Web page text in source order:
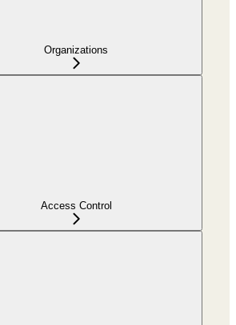
Organizations
Access Control